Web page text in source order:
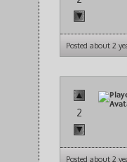
Posted about 2
2
Posted about 2